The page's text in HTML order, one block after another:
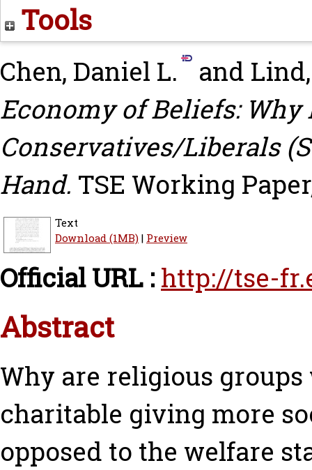
Tools
Chen, Daniel L. and
Economy of Beliefs:
Conservatives/Liberals
Hand. TSE Working
Text
Download (1MB)| Preview
Official URL : http://tse-
Abstract
Why are religious
charitable giving more
opposed to the welfare